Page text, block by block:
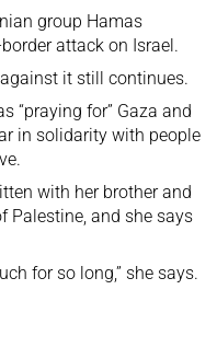
group Hamas
attack on Israel.
it still continues.
“praying for” Gaza and
in solidarity with people
with her brother and
Palestine, and she says
for so long,” she says.